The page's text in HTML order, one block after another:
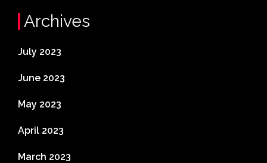
Archives
July 2023
June 2023
May 2023
April 2023
March 2023